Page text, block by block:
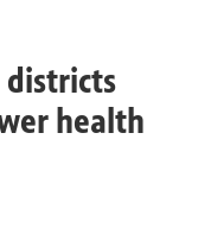
districts
health